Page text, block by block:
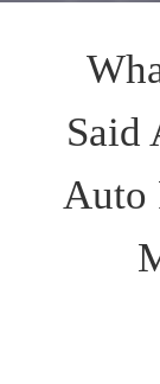
Said
Auto